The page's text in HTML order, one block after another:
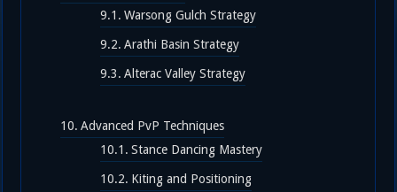
Warsong Gulch Strategy
Arathi Basin Strategy
Alterac Valley Strategy
Advanced PvP Techniques
Stance Dancing Mastery
Kiting and Positioning